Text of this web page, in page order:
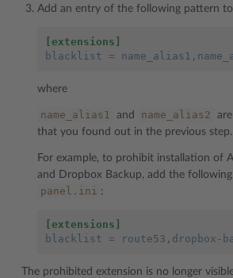
Add an entry of the following pattern
[extensions]
blacklist
=
where
name_alias1 and name_alias2
that you found out in the previous step.
For example, to prohibit installation of
and Dropbox Backup, add the
panel.ini :
[extensions]
blacklist
= route53,dropbox-
The prohibited extension is no longer